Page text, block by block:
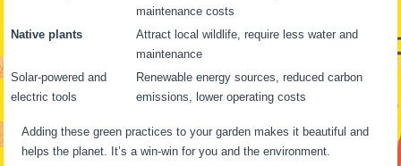
maintenance costs
Native plants
Attract local wildlife, require less water and
maintenance
Solar-powered and
electric tools
Renewable energy sources, reduced carbon
emissions, lower operating costs
Adding these green practices to your garden makes it beautiful and
helps the planet. It’s a win-win for you and the environment.